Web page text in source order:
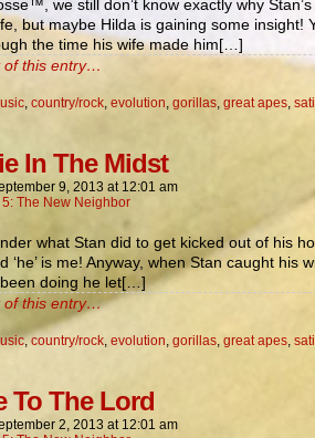
we still don’t know exactly why
but maybe Hilda is gaining some insight!
the time his wife made him[…]
of this entry…
, country/rock, evolution, gorillas, great apes,
In The Midst
9, 2013 at 12:01 am
The New Neighbor
what Stan did to get kicked out of his
‘he’ is me! Anyway, when Stan caught his
been doing he let[…]
of this entry…
,country/rock, evolution, gorillas, great apes,
To The Lord
2, 2013 at 12:01 am